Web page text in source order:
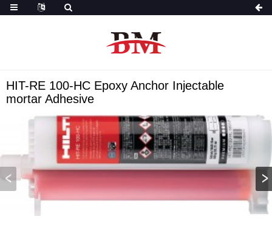
HIT-RE 100-HC Epoxy Anchor Injectable
mortar Adhesive